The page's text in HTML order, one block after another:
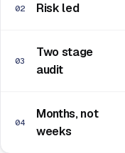
02 Risk led
03
Two stage
audit
04
Months, not
weeks